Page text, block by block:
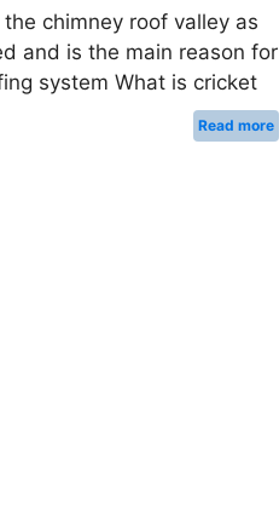
chimney roof valley as
and is the main reason for
system What is cricket
Read more